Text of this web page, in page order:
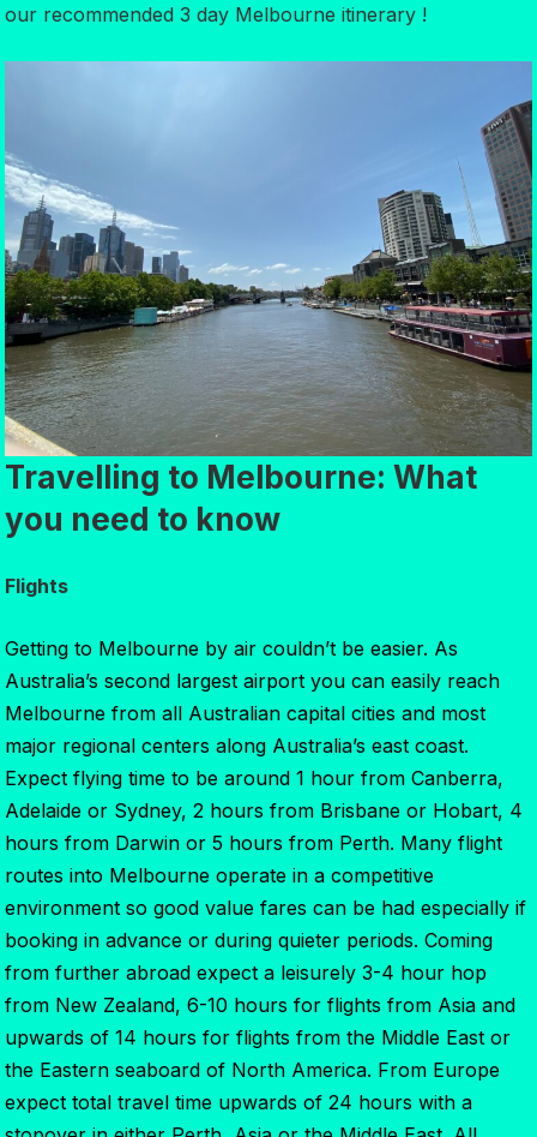
our recommended 3 day Melbourne itinerary !
Travelling to Melbourne: What
you need to know
Flights
Getting to Melbourne by air couldn’t be easier. As
Australia’s second largest airport you can easily reach
Melbourne from all Australian capital cities and most
major regional centers along Australia’s east coast.
Expect flying time to be around 1 hour from Canberra,
Adelaide or Sydney, 2 hours from Brisbane or Hobart, 4
hours from Darwin or 5 hours from Perth. Many flight
routes into Melbourne operate in a competitive
environment so good value fares can be had especially if
booking in advance or during quieter periods. Coming
from further abroad expect a leisurely 3-4 hour hop
from New Zealand, 6-10 hours for flights from Asia and
upwards of 14 hours for flights from the Middle East or
the Eastern seaboard of North America. From Europe
expect total travel time upwards of 24 hours with a